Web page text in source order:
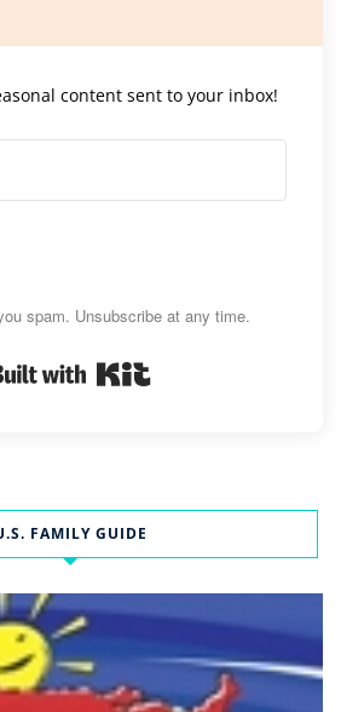
content sent to your inbox!
spam. Unsubscribe at any time.
FAMILY GUIDE